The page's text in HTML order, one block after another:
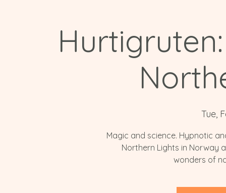
Tue,
Magic and science. Hypnotic
Northern Lights in Norway
wonders of